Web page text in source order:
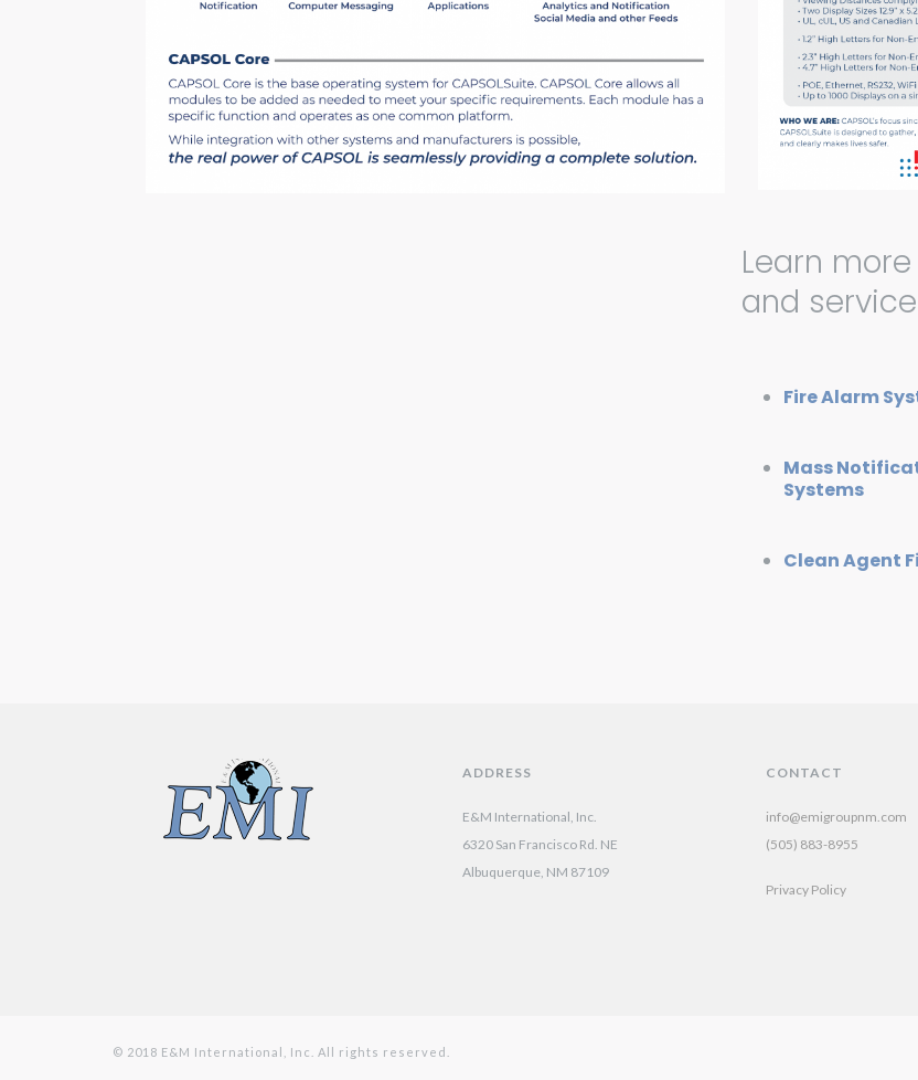
Learn
and
Fire Alarm
Mass
Systems
Clean Agent
ADDRESS
E&M International, Inc.
6320 San Francisco Rd. NE
Albuquerque, NM 87109
CONTACT
info@emigroupnm.com
(505) 883-8955
Privacy Policy
© 2018 E&M International, Inc. All rights reserved.